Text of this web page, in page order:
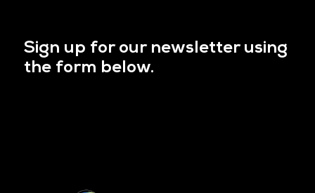
Sign up for our newsletter using
the form below.